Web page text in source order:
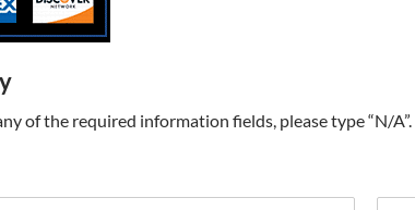
of the required information fields, please type “N/A”.